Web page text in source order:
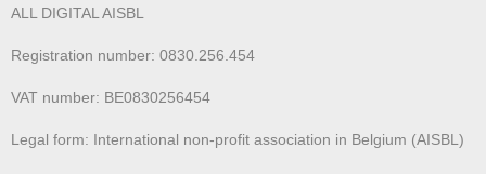
ALL DIGITAL AISBL
Registration number: 0830.256.454
VAT number: BE0830256454
Legal form: International non-profit association in Belgium (AISBL)